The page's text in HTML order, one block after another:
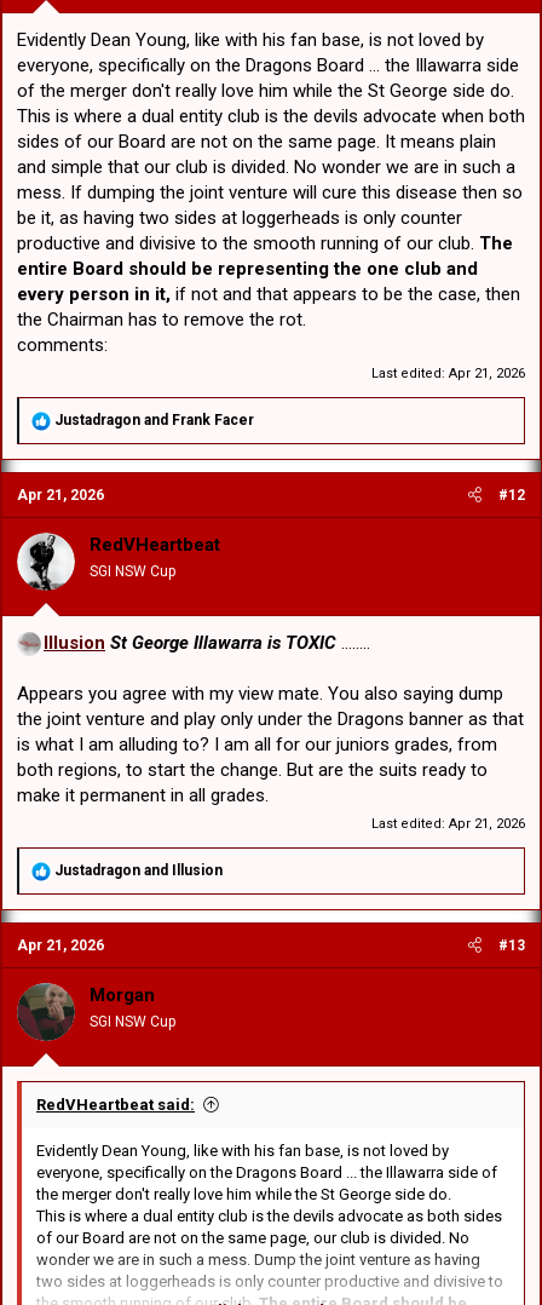
Evidently Dean Young, like with his fan base, is not loved by
everyone, specifically on the Dragons Board ... the Illawarra side
of the merger don't really love him while the St George side do.
This is where a dual entity club is the devils advocate when both
sides of our Board are not on the same page. It means plain
and simple that our club is divided. No wonder we are in such a
mess. If dumping the joint venture will cure this disease then so
be it, as having two sides at loggerheads is only counter
productive and divisive to the smooth running of our club. The
entire Board should be representing the one club and
every person in it, if not and that appears to be the case, then
the Chairman has to remove the rot.
comments:
Last edited: Apr 21, 2026
R
a
c
t
i
o
n
:
Justadragon and Frank Facer
Apr 21, 2026 #12
RedVHeartbeat
SGI NSW Cup
Illusion St George Illawarra is TOXIC
Appears you agree with my view mate. You also saying dump
the joint venture and play only under the Dragons banner as that
is what I am alluding to? I am all for our juniors grades, from
both regions, to start the change. But are the suits ready to
make it permanent in all grades.
Last edited: Apr 21, 2026
R
a
c
t
i
o
n
s
:
Justadragon and Illusion
Apr 21, 2026 #13
Morgan
SGI NSW Cup
RedVHeartbeat said:
Evidently Dean Young, like with his fan base, is not loved by
everyone, specifically on the Dragons Board ... the Illawarra side of
the merger don't really love him while the St George side do.
This is where a dual entity club is the devils advocate as both sides
of our Board are not on the same page, our club is divided. No
wonder we are in such a mess. Dump the joint venture as having
two sides at loggerheads is only counter productive and divisive to